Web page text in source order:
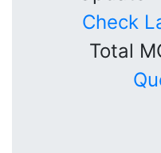
Check
Total